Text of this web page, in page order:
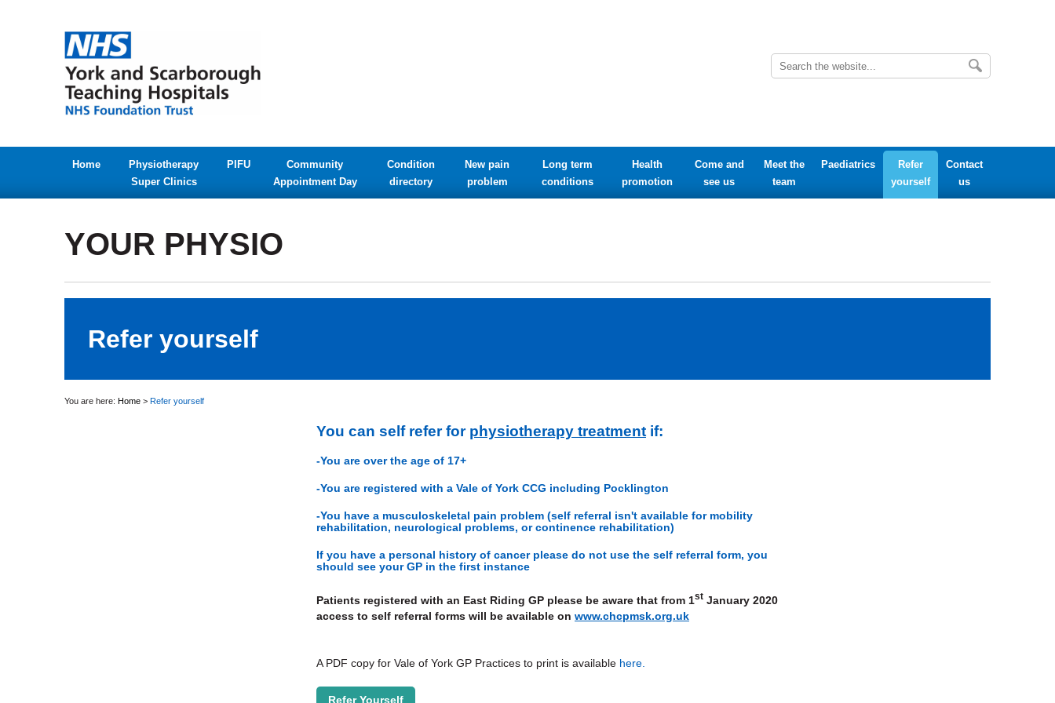
Home
Physiotherapy
Super Clinics
PIFU
Community
Appointment Day
Condition
directory
New pain
problem
Long term
conditions
Health
promotion
Come and
see us
Meet the
team
Paediatrics
Refer
yourself
Contact
us
YOUR PHYSIO
Refer yourself
You are here: Home > Refer yourself
You can self refer for physiotherapy treatment if:
-You are over the age of 17+
-You are registered with a Vale of York CCG including Pocklington
-You have a musculoskeletal pain problem (self referral isn't available for mobility
rehabilitation, neurological problems, or continence rehabilitation)
If you have a personal history of cancer please do not use the self referral form, you
should see your GP in the first instance
Patients registered with an East Riding GP please be aware that from 1st January 2020
access to self referral forms will be available on www.chcpmsk.org.uk
A PDF copy for Vale of York GP Practices to print is available here
Refer Yourself